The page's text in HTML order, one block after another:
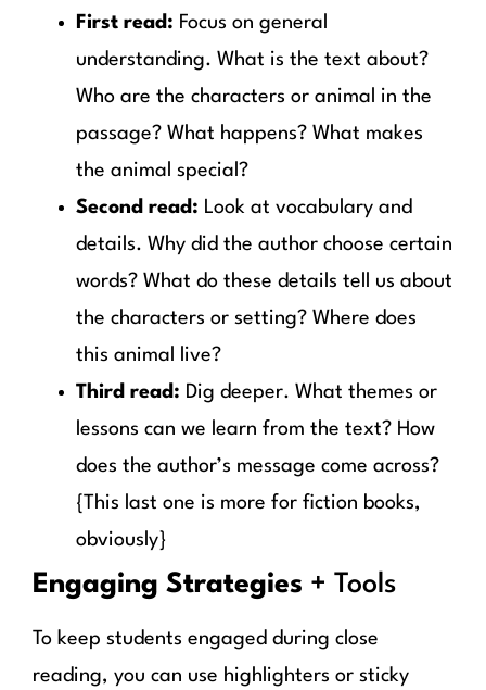
First read: Focus on general
understanding. What is the text about?
Who are the characters or animal in the
passage? What happens? What makes
the animal special?
Second read: Look at vocabulary and
details. Why did the author choose certain
words? What do these details tell us about
the characters or setting? Where does
this animal live?
Third read: Dig deeper. What themes or
lessons can we learn from the text? How
does the author’s message come across?
{This last one is more for fiction books,
obviously}
Engaging Strategies + Tools
To keep students engaged during close
reading, you can use highlighters or sticky